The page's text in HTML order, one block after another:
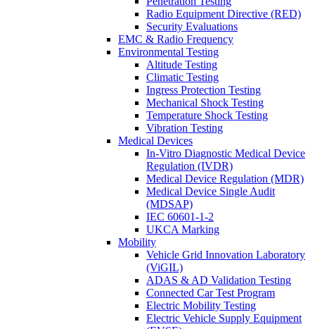
Radio Equipment Directive (RED)
Security Evaluations
EMC & Radio Frequency
Environmental Testing
Altitude Testing
Climatic Testing
Ingress Protection Testing
Mechanical Shock Testing
Temperature Shock Testing
Vibration Testing
Medical Devices
In-Vitro Diagnostic Medical Device
Regulation (IVDR)
Medical Device Regulation (MDR)
Medical Device Single Audit
(MDSAP)
IEC 60601-1-2
UKCA Marking
Mobility
Vehicle Grid Innovation Laboratory
(ViGIL)
ADAS & AD Validation Testing
Connected Car Test Program
Electric Mobility Testing
Electric Vehicle Supply Equipment